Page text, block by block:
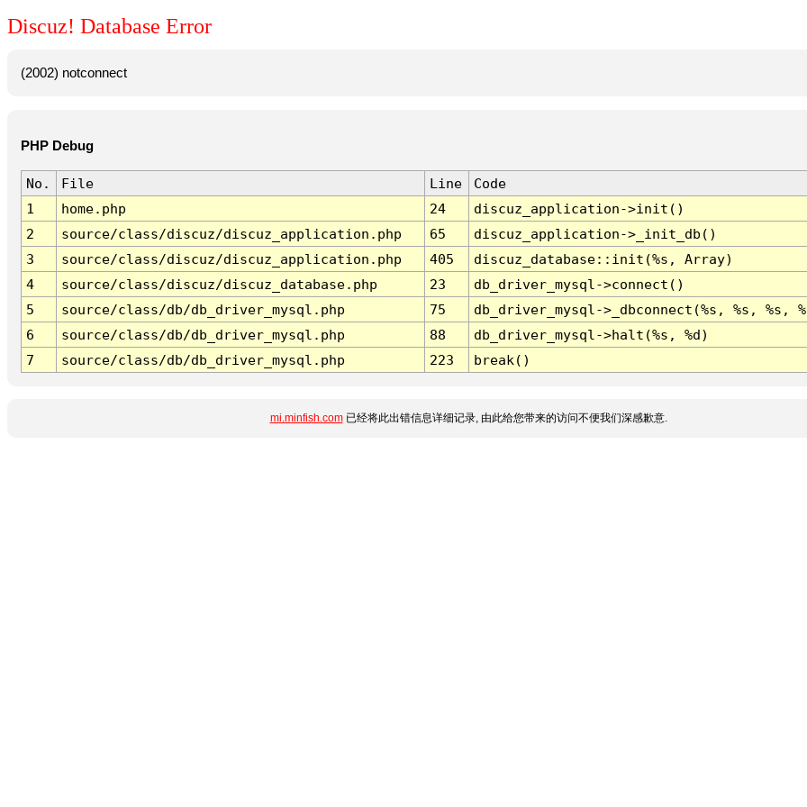
Discuz! Database Error
(2002) notconnect
PHP Debug
No. File Line
Code
1
home.php 24
discuz_application->init()
2
source/class/discuz/discuz_application.php 65
discuz_application->_init_db()
3
source/class/discuz/discuz_application.php 405
discuz_database::init(%s, Array)
4
source/class/discuz/discuz_database.php 23
db_driver_mysql->connect()
5
source/class/db/db_driver_mysql.php 75
db_driver_mysql->_dbconnect(%s, %s, %s,
6
source/class/db/db_driver_mysql.php 88
db_driver_mysql->halt(%s, %d)
7
source/class/db/db_driver_mysql.php 223 break()
mi.minfish.com已经将此出错信息详细记录, 由此给您带来的访问不便我们深感歉意.